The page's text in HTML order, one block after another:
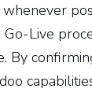
Live